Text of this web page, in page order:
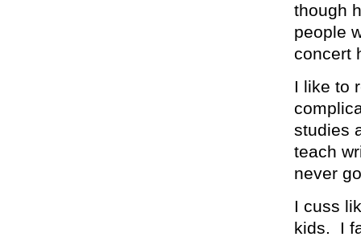
though
people
concert
I like to
studies
teach
never
I cuss
kids. I